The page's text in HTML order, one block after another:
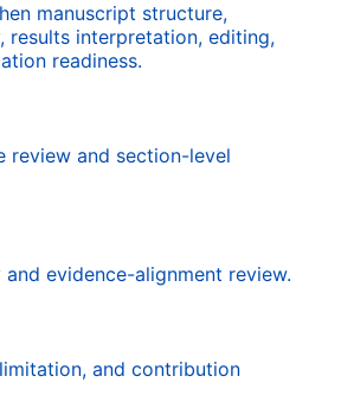
manuscript structure,
results interpretation, editing,
readiness.
review and section-level
evidence-alignment review.
and contribution